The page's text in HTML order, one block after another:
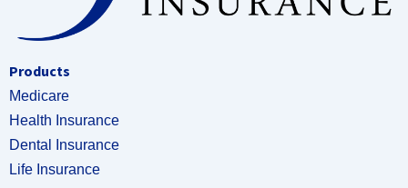
Products
Medicare
Health Insurance
Dental Insurance
Life Insurance